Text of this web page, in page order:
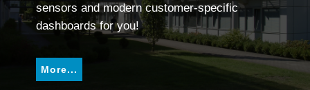
sensors and modern customer-specific
dashboards for you!
More...